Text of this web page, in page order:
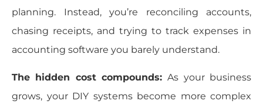
planning. Instead, you’re reconciling accounts,
chasing receipts, and trying to track expenses in
accounting software you barely understand.
The hidden cost compounds:As your business
grows, your DIY systems become more complex